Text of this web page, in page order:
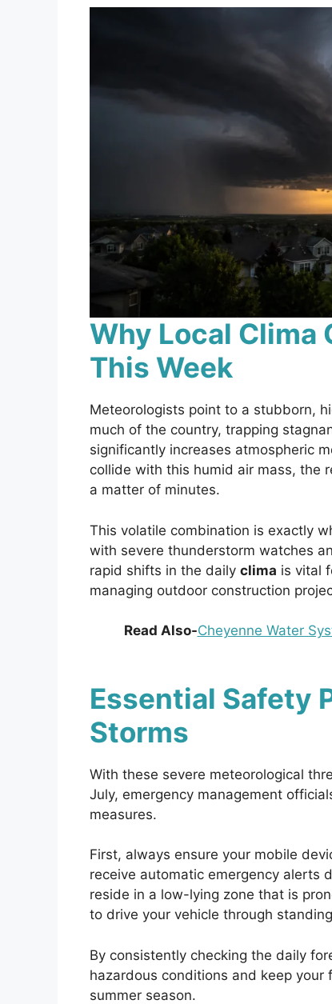
Why Local Clima
This Week
Meteorologists point to a stubborn,
much of the country, trapping
significantly increases atmospheric
collide with this humid air mass, the
a matter of minutes.
This volatile combination is exactly
with severe thunderstorm watches
rapid shifts in the daily clima is vital
managing outdoor construction
Read Also-Cheyenne Water
Essential Safety
Storms
With these severe meteorological
July, emergency management
measures.
First, always ensure your mobile
receive automatic emergency alerts
reside in a low-lying zone that is
to drive your vehicle through
By consistently checking the daily
hazardous conditions and keep
summer season.